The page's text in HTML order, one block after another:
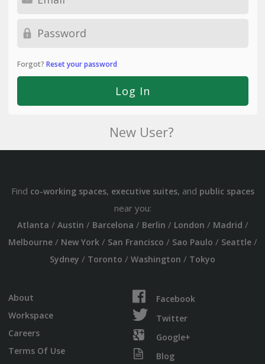
Forgot? Reset your password
New User?
Find co-working spaces, executive suites, and public spaces
near you:
Atlanta / Austin / Barcelona / Berlin / London / Madrid /
Melbourne/ New York/ San Francisco / Sao Paulo / Seattle/
Sydney / Toronto / Washington / Tokyo
About
Workspace
Careers
Terms Of Use
Facebook
Twitter
Google+
Blog